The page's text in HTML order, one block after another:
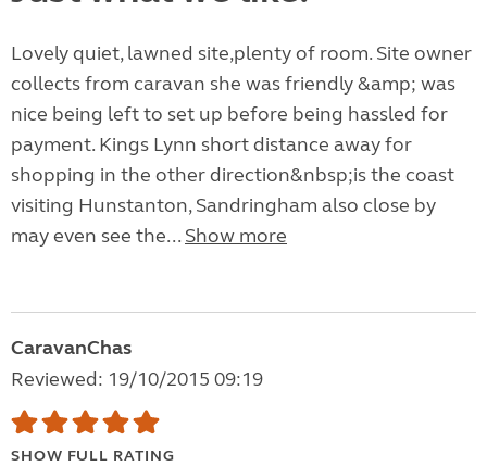
Lovely quiet, lawned site,plenty of room. Site owner
collects from caravan she was friendly &amp; was
nice being left to set up before being hassled for
payment. Kings Lynn short distance away for
shopping in the other direction&nbsp;is the coast
visiting Hunstanton, Sandringham also close by
may even see the... Show more
CaravanChas
Reviewed: 19/10/2015 09:19
SHOW FULL RATING